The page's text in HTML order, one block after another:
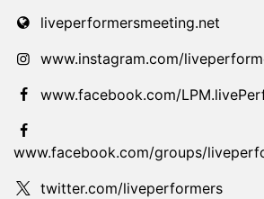
liveperformersmeeting.net
www.instagram.com/
www.facebook.com/
www.facebook.com/groups/
twitter.com/liveperformers